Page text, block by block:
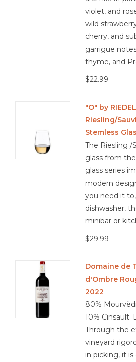
violet, and
wild
cherry, and
garrigue
thyme, and
$22.99
"O" by
Riesling/
Stemless
The Riesling /
glass from
glass series
modern
you need it
dishwasher,
minibar or
$29.99
Domaine de
d'Ombre
2022
80%
10% Cinsault.
Through the
vineyard
in picking, it